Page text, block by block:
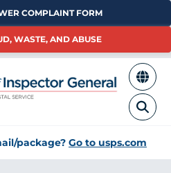
COMPLAINT FORM
WASTE, AND ABUSE
package? Go to usps.com